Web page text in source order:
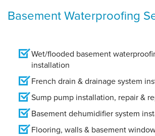
Basement Waterproofing
Wet/flooded basement
installation
French drain & drainage system
Sump pump installation, repair &
Basement dehumidifier system
Flooring, walls & basement